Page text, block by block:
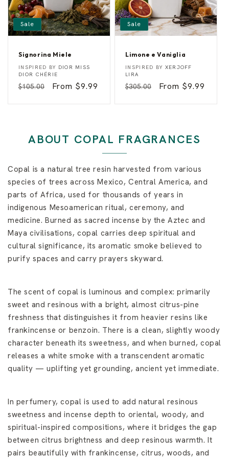
Sale
Signorina Miele
S
i
n
r
Vendor:
INSPIRED BY DIOR MISS
DIOR CHÉRIE
Regular
$105.00
Sale
From $9.99
Sale
Limone e Vaniglia
L
i
o
e
n
a
Vendor:
INSPIRED BY XERJOFF
LIRA
Regular
$305.00
Sale
From $9.99
ABOUT COPAL FRAGRANCES
Copal is a natural tree resin harvested from various
species of trees across Mexico, Central America, and
parts of Africa, used for thousands of years in
indigenous Mesoamerican ritual, ceremony, and
medicine. Burned as sacred incense by the Aztec and
Maya civilisations, copal carries deep spiritual and
cultural significance, its aromatic smoke believed to
purify spaces and carry prayers skyward.
The scent of copal is luminous and complex: primarily
sweet and resinous with a bright, almost citrus-pine
freshness that distinguishes it from heavier resins like
frankincense or benzoin. There is a clean, slightly woody
character beneath its sweetness, and when burned, copal
releases a white smoke with a transcendent aromatic
quality — uplifting yet grounding, ancient yet immediate.
In perfumery, copal is used to add natural resinous
sweetness and incense depth to oriental, woody, and
spiritual-inspired compositions, where it bridges the gap
between citrus brightness and deep resinous warmth. It
pairs beautifully with frankincense, citrus, woods, and